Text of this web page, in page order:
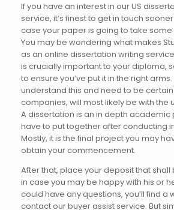
If you have an interest in our US
service, it’s finest to get in touch
case your paper is going to take
You may be wondering what makes
as an online dissertation writing
is crucially important to your diploma,
to ensure you’ve put it in the right
understand this and need to be
companies, will most likely be with the
A dissertation is an in depth academic
have to put together after conducting
Mostly, it is the final project you may
obtain your commencement.
After that, place your deposit that
in case you may be happy with his or
could have any questions, you’ll find a
contact our buyer assist service. But